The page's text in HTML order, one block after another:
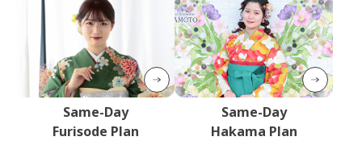
Same-Day
Furisode Plan
Same-Day
Hakama Plan